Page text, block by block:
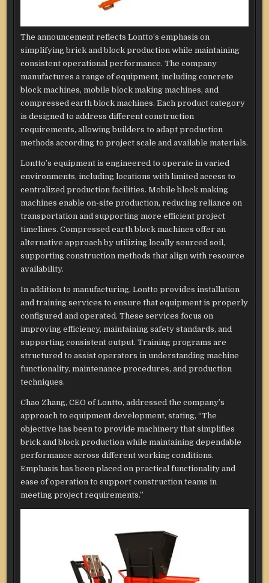
The announcement reflects Lontto’s emphasis on
simplifying brick and block production while maintaining
consistent operational performance. The company
manufactures a range of equipment, including concrete
block machines, mobile block making machines, and
compressed earth block machines. Each product category
is designed to address different construction
requirements, allowing builders to adapt production
methods according to project scale and available materials.
Lontto’s equipment is engineered to operate in varied
environments, including locations with limited access to
centralized production facilities. Mobile block making
machines enable on-site production, reducing reliance on
transportation and supporting more efficient project
timelines. Compressed earth block machines offer an
alternative approach by utilizing locally sourced soil,
supporting construction methods that align with resource
availability.
In addition to manufacturing, Lontto provides installation
and training services to ensure that equipment is properly
configured and operated. These services focus on
improving efficiency, maintaining safety standards, and
supporting consistent output. Training programs are
structured to assist operators in understanding machine
functionality, maintenance procedures, and production
techniques.
Chao Zhang, CEO of Lontto, addressed the company’s
approach to equipment development, stating, “The
objective has been to provide machinery that simplifies
brick and block production while maintaining dependable
performance across different working conditions.
Emphasis has been placed on practical functionality and
ease of operation to support construction teams in
meeting project requirements.”